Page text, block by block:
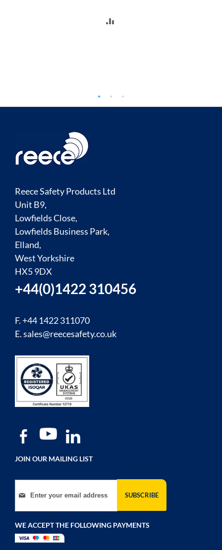
Reece Safety Products Ltd
Unit B9,
Lowfields Close,
Lowfields Business Park,
Elland,
West Yorkshire
HX5 9DX
+44(0)1422 310456
F. +44 1422 311070
E.sales@reecesafety.co.uk
JOIN OUR MAILING LIST
Sign Up for Our Newsletter:
SUBSCRIBE
WE ACCEPT THE FOLLOWING PAYMENTS